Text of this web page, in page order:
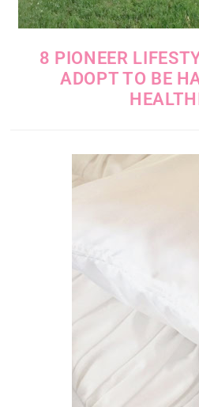
8 PIONEER
ADOPT TO BE